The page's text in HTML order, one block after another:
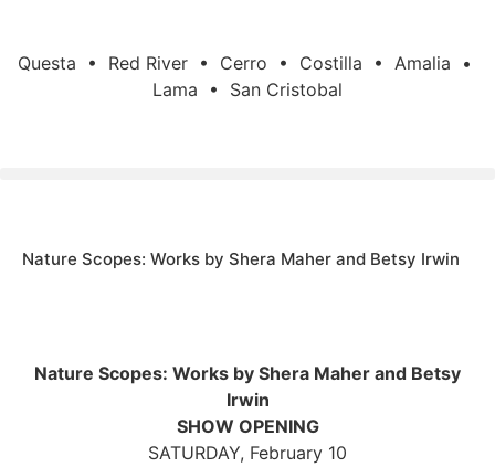
Questa • Red River • Cerro • Costilla • Amalia •
Lama • San Cristobal
Nature Scopes: Works by Shera Maher and Betsy Irwin
Nature Scopes: Works by Shera Maher and Betsy
Irwin
SHOW OPENING
SATURDAY, February 10